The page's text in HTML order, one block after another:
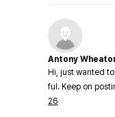
Antony
Hi, just wanted
ful. Keep on
26